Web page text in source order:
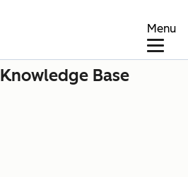
Menu
Knowledge Base